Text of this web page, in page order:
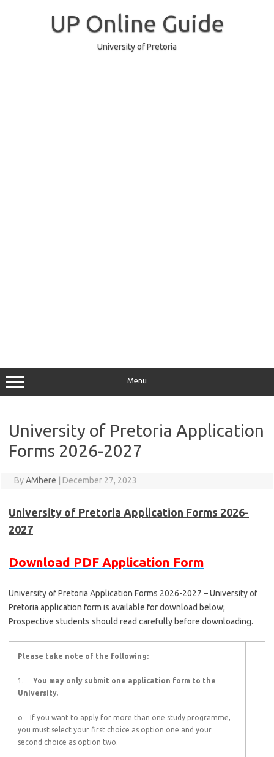
UP Online Guide
University of Pretoria
Menu
University of Pretoria Application
Forms 2026-2027
ByAMhere December 27, 2023
University of Pretoria Application Forms 2026-
2027
Download PDF Application Form
University of Pretoria Application Forms 2026-2027 – University of
Pretoria application form is available for download below;
Prospective students should read carefully before downloading.
Please take note of the following:
1. You may only submit one application form to the
University.
o If you want to apply for more than one study programme,
you must select your first choice as option one and your
second choice as option two.